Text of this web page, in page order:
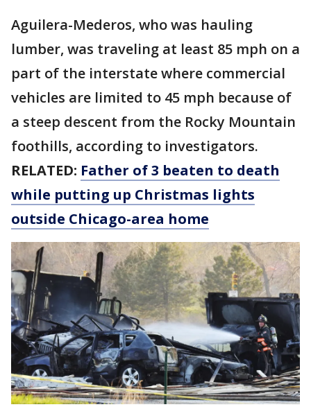
Aguilera-Mederos, who was hauling
lumber, was traveling at least 85 mph on a
part of the interstate where commercial
vehicles are limited to 45 mph because of
a steep descent from the Rocky Mountain
foothills, according to investigators.
RELATED: Father of 3 beaten to death
while putting up Christmas lights
outside Chicago-area home